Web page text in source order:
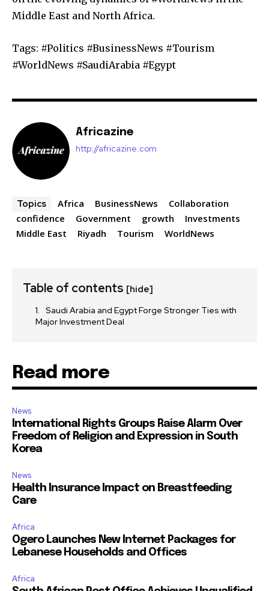
Middle East and North Africa.
Tags: #Politics #BusinessNews #Tourism
#WorldNews #SaudiArabia #Egypt
Africazine
http://africazine.com
Topics Africa BusinessNews
Collaboration
confidence
Government growth
Investments
Middle East
Riyadh Tourism WorldNews
Table of contents [hide]
Saudi Arabia and Egypt Forge Stronger Ties with
Major Investment Deal
Read more
News
International Rights Groups Raise Alarm Over
Freedom of Religion and Expression in South
Korea
News
Health Insurance Impact on Breastfeeding
Care
Africa
Ogero Launches New Internet Packages for
Lebanese Households and Offices
Africa